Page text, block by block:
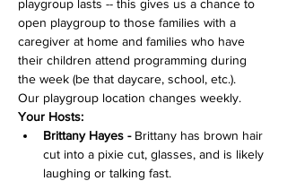
playgroup lasts -- this gives us a chance to
open playgroup to those families with a
caregiver at home and families who have
their children attend programming during
the week (be that daycare, school, etc.).
Our playgroup location changes weekly.
Your Hosts:
Brittany Hayes - Brittany has brown hair
cut into a pixie cut, glasses, and is likely
laughing or talking fast.